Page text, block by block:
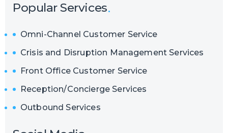
Popular Services
Omni-Channel Customer Service
Crisis and Disruption Management Services
Front Office Customer Service
Reception/Concierge Services
Outbound Services